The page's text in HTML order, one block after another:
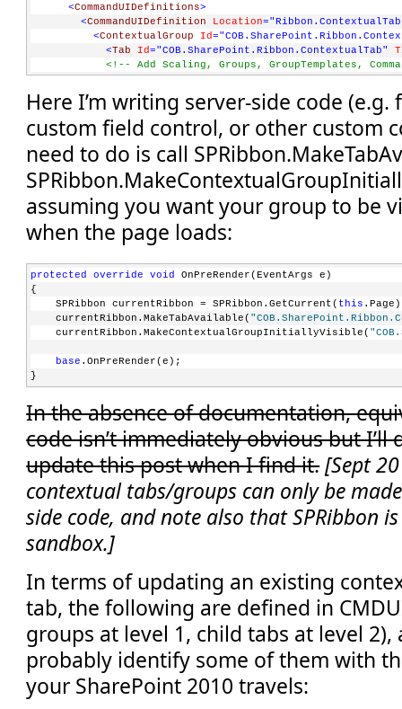
<CommandUIDefinitions>
<CommandUIDefinition Location
<ContextualGroup Id
<Tab Id="COB.SharePoint.Ribbon.ContextualTab"
<!-- Add Scaling, Groups, GroupTemplates,
ContextualGroup
</ CommandUIDefinition >
</CommandUIDefinitions>
</CommandUIExtension>
</CustomAction
>
Here I’m writing server-side code
custom field control, or other custom
need to do is call
assuming you want your group to be
when the page loads:
protected override void
OnPreRender(EventArgs e)
{
    SPRibbon currentRibbon = SPRibbon.GetCurrent(
this
    currentRibbon.MakeTabAvailable(
    currentRibbon.MakeContextualGroupInitiallyVisible(
base .OnPreRender(e);
}
In the absence of documentation,
code isn’t immediately obvious but I’ll
update this post when I find it.[Sept
contextual tabs/groups can only be
side code, and note also that SPRibbon
sandbox.]
In terms of updating an existing
tab, the following are defined in
groups at level 1, child tabs at level 2),
probably identify some of them with
your SharePoint 2010 travels: